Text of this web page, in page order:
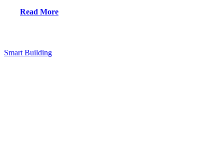
Read More
Smart Building